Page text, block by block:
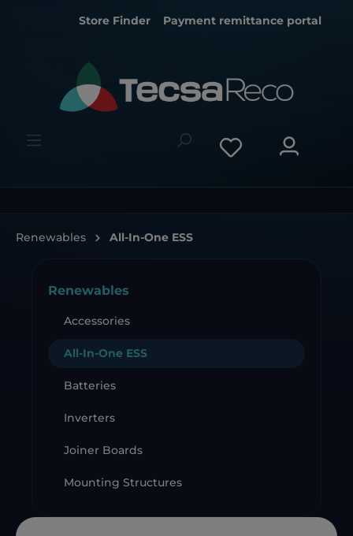
Store Finder Payment remittance portal
Renewables All-In-One ESS
Renewables
Accessories
All-In-One ESS
Batteries
Inverters
Joiner Boards
Mounting Structures